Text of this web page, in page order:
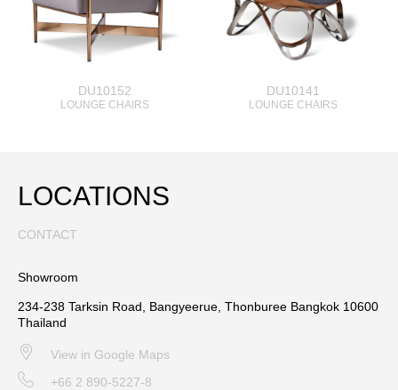
DU10152
LOUNGE CHAIRS
DU10141
LOUNGE CHAIRS
LOCATIONS
CONTACT
Showroom
234-238 Tarksin Road, Bangyeerue, Thonburee Bangkok 10600
Thailand
View in Google Maps
+66 2 890-5227-8